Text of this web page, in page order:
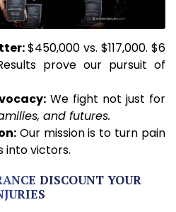
$450,000 vs. $117,000. $6
prove our pursuit of
We fight not just for
and futures.
Our mission is to turn pain
into victors.
DISCOUNT YOUR